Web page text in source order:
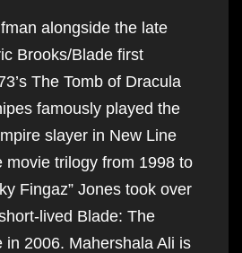
alongside the late
Brooks/Blade first
The Tomb of Dracula
famously played the
slayer in New Line
movie trilogy from 1998 to
Fingaz” Jones took over
lived Blade: The
in 2006. Mahershala Ali is